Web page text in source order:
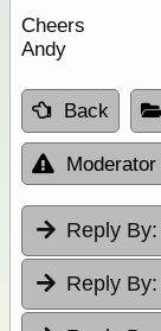
Cheers
Andy
Back
Moderator
Reply By:
Reply By: